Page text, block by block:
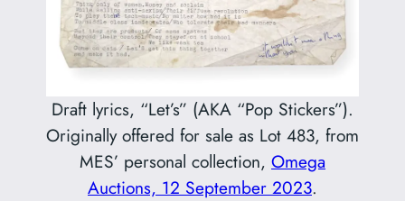
Draft lyrics, “Let’s” (AKA “Pop Stickers”).
Originally offered for sale as Lot 483, from
MES’ personal collection, Omega
Auctions, 12 September 2023.